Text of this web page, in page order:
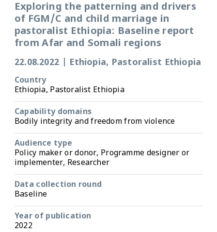
Exploring the patterning and drivers
of FGM/C and child marriage in
pastoralist Ethiopia: Baseline report
from Afar and Somali regions
22.08.2022 Ethiopia, Pastoralist Ethiopia
Country
Ethiopia, Pastoralist Ethiopia
Capability domains
Bodily integrity and freedom from violence
Audience type
Policy maker or donor, Programme designer or
implementer, Researcher
Data collection round
Baseline
Year of publication
2022